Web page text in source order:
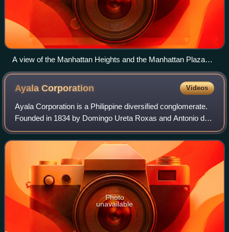
A view of the Manhattan Heights and the Manhattan Plaza
towers viewed from SM Cubao
AyalaCorporation Videos
Ayala Corporation is a Philippine diversified conglomerate.
Founded in 1834 by Domingo Ureta Roxas and Antonio de
Ayala during Spanish colonial rule, it is the Philippines'
oldest and largest conglome
Photo
unavailable